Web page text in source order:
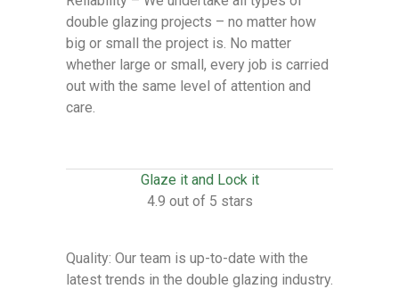
double glazing projects – no matter how
big or small the project is. No matter
whether large or small, every job is carried
out with the same level of attention and
care.
Glaze it and Lock it
4.9 out of 5 stars
Quality: Our team is up-to-date with the
latest trends in the double glazing industry.